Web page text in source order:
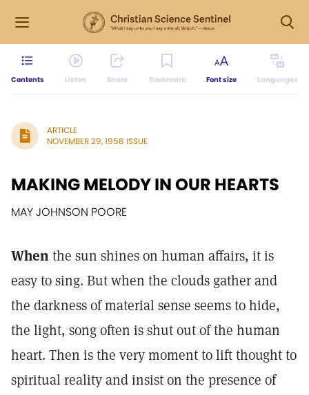
Contents Listen Share Bookmark Font size Languages
ARTICLE
NOVEMBER 29, 1958 ISSUE
MAKING MELODY IN OUR HEARTS
MAY JOHNSON POORE
Whenthe sun shines on human affairs, it is
easy to sing. But when the clouds gather and
the darkness of material sense seems to hide,
the light, song often is shut out of the human
heart. Then is the very moment to lift thought to
spiritual reality and insist on the presence of